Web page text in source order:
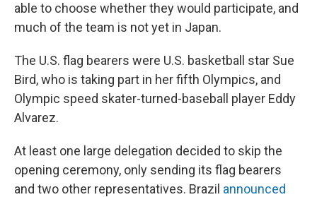
able to choose whether they would participate, and
much of the team is not yet in Japan.
The U.S. flag bearers were U.S. basketball star Sue
Bird, who is taking part in her fifth Olympics, and
Olympic speed skater-turned-baseball player Eddy
Alvarez.
At least one large delegation decided to skip the
opening ceremony, only sending its flag bearers
and two other representatives. Brazil announced